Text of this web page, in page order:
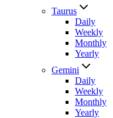
Taurus
Daily
Weekly
Monthly
Yearly
Gemini
Daily
Weekly
Monthly
Yearly